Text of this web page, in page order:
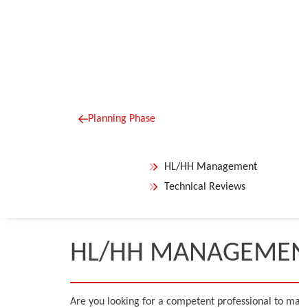
Planning Phase
HL/HH Management
Technical Reviews
HL/HH
Are you looking for a competent professional to